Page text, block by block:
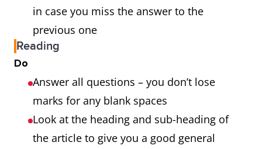
in case you miss the answer to the
previous one
Reading
Do
Answer all questions – you don’t lose
marks for any blank spaces
Look at the heading and sub-heading of
the article to give you a good general